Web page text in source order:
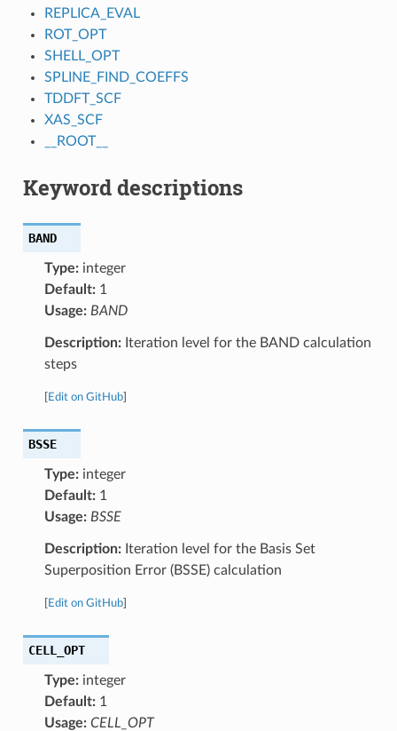
REPLICA_EVAL
ROT_OPT
SHELL_OPT
SPLINE_FIND_COEFFS
TDDFT_SCF
XAS_SCF
__ROOT__
Keyword descriptions
BAND
Type:integer
Default:1
Usage: BAND
Description:Iteration level for the BAND calculation
steps
Edit on GitHub]
BSSE
Type:integer
Default:1
Usage: BSSE
Description:Iteration level for the Basis Set
Superposition Error (BSSE) calculation
Edit on GitHub]
CELL_OPT
Type:integer
Default:1
Usage: CELL_OPT